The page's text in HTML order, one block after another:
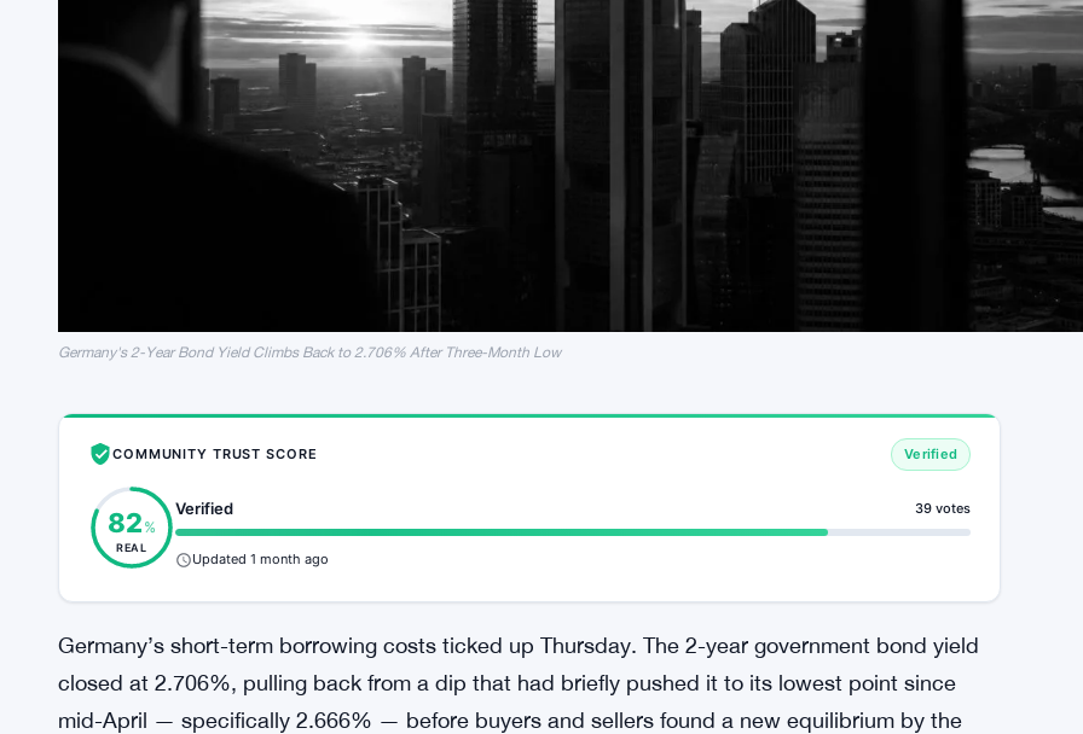
Germany's 2-Year Bond Yield Climbs Back to 2.706% After Three-Month Low
COMMUNITY TRUST SCORE Verified
82 %
REAL
Verified 39 votes
Updated 1 month ago
Germany’s short-term borrowing costs ticked up Thursday. The 2-year government bond yield
closed at 2.706%, pulling back from a dip that had briefly pushed it to its lowest point since
mid-April — specifically 2.666% — before buyers and sellers found a new equilibrium by the